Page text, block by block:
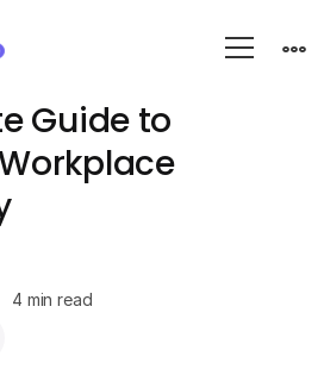
Guide to
4 min read